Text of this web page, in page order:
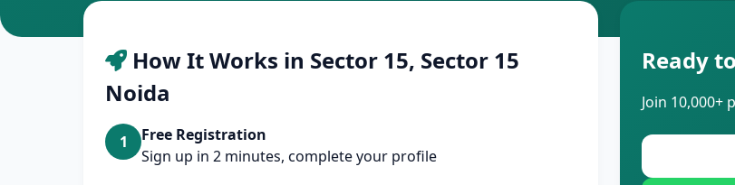
How It Works in Sector 15, Sector 15
Noida
1
Free Registration
Sign up in 2 minutes, complete your profile
Ready
Join